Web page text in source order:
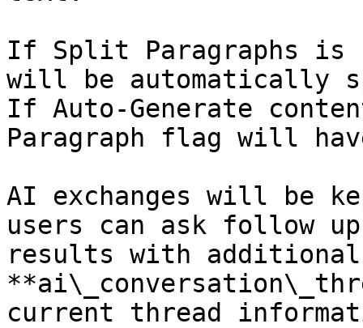
If Split Paragraphs is
will be automatically
If Auto-Generate
Paragraph flag will
AI exchanges will be
users can ask follow
results with
current thread